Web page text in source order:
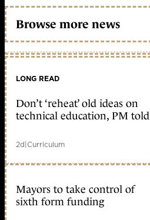
Browse more news
LONG READ
Don’t ‘reheat’ old ideas on
technical education, PM told
2d|Curriculum
Mayors to take control of
sixth form funding